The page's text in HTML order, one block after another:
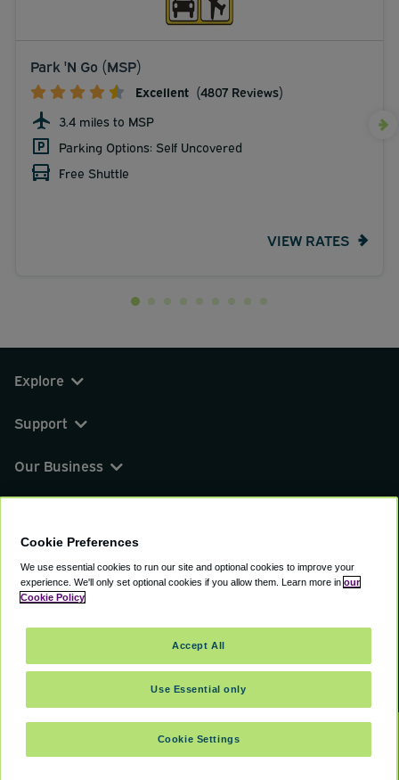
Park 'N Go (MSP)
Excellent (4807 Reviews)
3.4 miles to MSP
Parking Options: Self Uncovered
Free Shuttle
VIEW RATES
SELECT TRAVEL DATES
Explore
Support
Our Business
© 2000 - 2026 CAVU eCommerce (AMER) LLC.
Suite 101A, 101 N Wacker Dr, Chicago, IL, 60606
Terms of ServicePrivacy PolicyCookie Policy
Cookie Preferences
We use essential cookies to run our site and optional cookies to improve your
experience. We'll only set optional cookies if you allow them. Learn more in our
Cookie Policy
Cookie Settings
Use Essential only
Accept All